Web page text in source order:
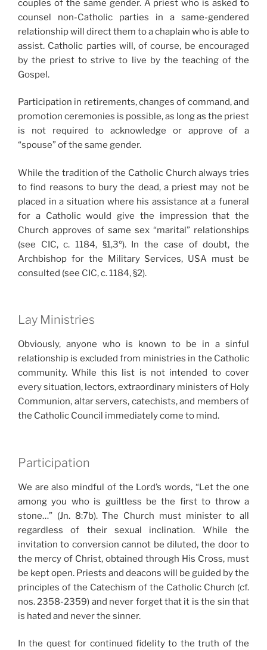
couples of the same gender. A priest who is asked to
counsel non-Catholic parties in a same-gendered
relationship will direct them to a chaplain who is able to
assist. Catholic parties will, of course, be encouraged
by the priest to strive to live by the teaching of the
Gospel.
Participation in retirements, changes of command, and
promotion ceremonies is possible, as long as the priest
is not required to acknowledge or approve of a
“spouse” of the same gender.
While the tradition of the Catholic Church always tries
to find reasons to bury the dead, a priest may not be
placed in a situation where his assistance at a funeral
for a Catholic would give the impression that the
Church approves of same sex “marital” relationships
(see CIC, c. 1184, §1,3º). In the case of doubt, the
Archbishop for the Military Services, USA must be
consulted (see CIC, c. 1184, §2).
Lay Ministries
Obviously, anyone who is known to be in a sinful
relationship is excluded from ministries in the Catholic
community. While this list is not intended to cover
every situation, lectors, extraordinary ministers of Holy
Communion, altar servers, catechists, and members of
the Catholic Council immediately come to mind.
Participation
We are also mindful of the Lord’s words, “Let the one
among you who is guiltless be the first to throw a
stone…” (Jn. 8:7b). The Church must minister to all
regardless of their sexual inclination. While the
invitation to conversion cannot be diluted, the door to
the mercy of Christ, obtained through His Cross, must
be kept open. Priests and deacons will be guided by the
principles of the Catechism of the Catholic Church (cf.
nos. 2358-2359) and never forget that it is the sin that
is hated and never the sinner.
In the quest for continued fidelity to the truth of the